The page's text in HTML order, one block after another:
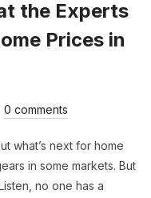
the Experts
Prices in
0 comments
what’s next for home
in some markets. But
no one has a